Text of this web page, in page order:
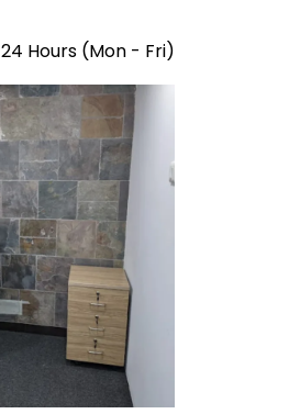
24 Hours (Mon - Fri)